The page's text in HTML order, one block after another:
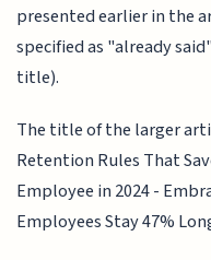
presented earlier in the
specified as "already
title).
The title of the larger
Retention Rules That
Employee in 2024 -
Employees Stay 47%